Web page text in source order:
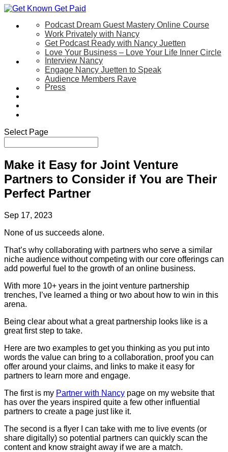
Let’s Work Together
Podcast Dream Guest Mastery Online Course
Work Privately with Nancy
Get Podcast Ready with Nancy Juetten
Love Your Business – Love Your Life Inner Circle
SpeakingInterview Nancy
Engage Nancy Juetten to Speak
Audience Members Rave
AboutPress
Select Page
Make it Easy for Joint Venture
Partners to Consider if You are Their
Perfect Partner
Sep 17, 2023
None of us succeeds alone.
That’s why collaborating with partners who serve a similar
niche audience without competing with our core offerings can
add powerful fuel to the growth of an online business.
With more 10+ years in the joint venture partnership
trenches, I’ve learned a thing or two about how to win in this
arena.
Being clear about what a great partnership looks like is a
great first step to take.
Here are two examples to get you thinking as you put into
words the value can bring to a collaboration, proof you can
offer around your claims, and links to make it easy for
partners to learn more and engage.
The first is my Partner with Nancy page on my website that
has over the years inspired quite a few other influential
partners to create a page just like it.
The second is a flyer I can take with me to live events (or
share digitally) so potential partners can quickly scan the
content and know straight away if we are a match.